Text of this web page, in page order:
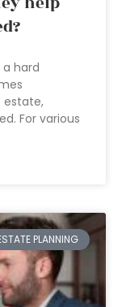
hard
estate,
For various
PLANNING